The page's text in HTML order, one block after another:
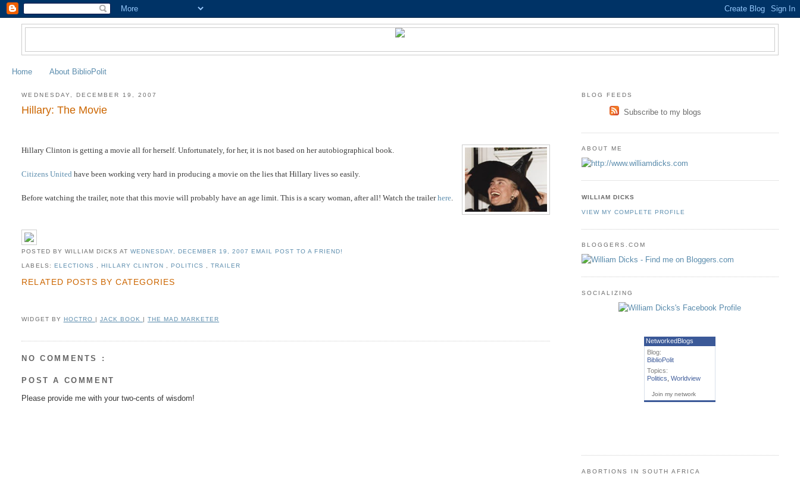
Home About BiblioPolit
WEDNESDAY, DECEMBER 19, 2007
Hillary: The Movie
Hillary Clinton is getting a movie all for herself. Unfortunately, for her, it is not based on her autobiographical book.
Citizens United have been working very hard in producing a movie on the lies that Hillary lives so easily.
Before watching the trailer, note that this movie will probably have an age limit. This is a scary woman, after all! Watch the trailerhere.
POSTED BY WILLIAM DICKS AT WEDNESDAY, DECEMBER 19, 2007EMAIL POST TO A FRIEND!
LABELS: ELECTIONS , HILLARY CLINTON , POLITICS ,TRAILER
RELATED POSTS BY CATEGORIES
WIDGET BY HOCTRO | JACK BOOK | THE MAD MARKETER
NO COMMENTS :
POST A COMMENT
Please provide me with your two-cents of wisdom!
BLOG FEEDS
Subscribe to my blogs
ABOUT ME
WILLIAM DICKS
VIEW MY COMPLETE PROFILE
BLOGGERS.COM
SOCIALIZING
NetworkedBlogs
Blog:
BiblioPolit
Topics:
Politics ,Worldview
Join my network
ABORTIONS IN SOUTH AFRICA